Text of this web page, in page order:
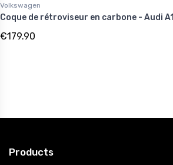
Volkswagen
Coque de rétroviseur en carbone - Audi A1
€179.90
Products